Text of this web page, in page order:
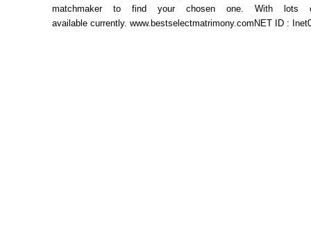
matchmaker to find your chosen one. With lots
available currently. www.bestselectmatrimony.comNET ID :